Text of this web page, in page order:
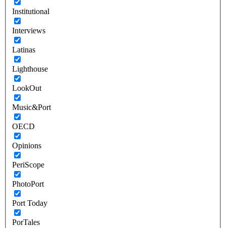
Institutional
Interviews
Latinas
Lighthouse
LookOut
Music&Port
OECD
Opinions
PeriScope
PhotoPort
Port Today
PorTales